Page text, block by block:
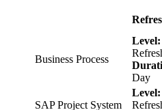
Business Process
Level:
Day
SAP Project System
Level: